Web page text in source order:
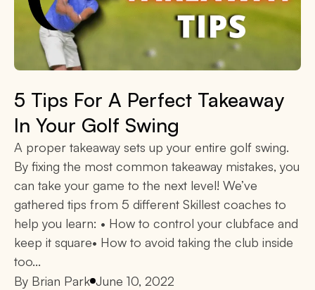
5 Tips For A Perfect Takeaway
In Your Golf Swing
A proper takeaway sets up your entire golf swing.
By fixing the most common takeaway mistakes, you
can take your game to the next level! We’ve
gathered tips from 5 different Skillest coaches to
help you learn: • How to control your clubface and
keep it square• How to avoid taking the club inside
too...
By Brian Park June 10, 2022